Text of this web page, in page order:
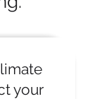
your